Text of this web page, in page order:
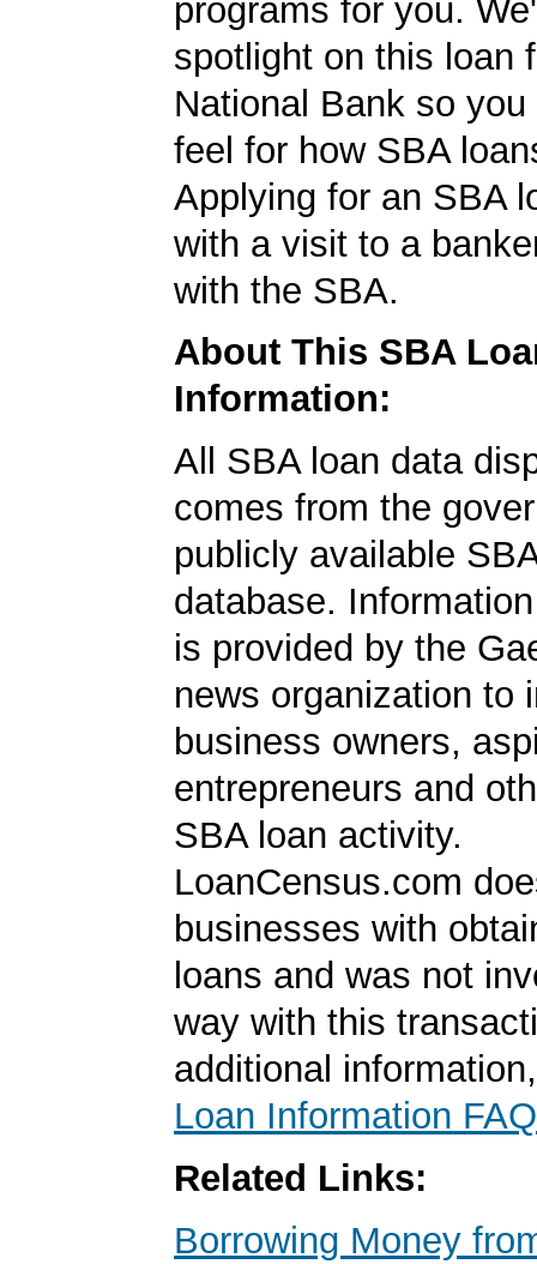
programs for you.
spotlight on this loan
National Bank so
feel for how SBA
Applying for an SBA
with a visit to a
with the SBA.
About This SBA
Information:
All SBA loan data
comes from the
publicly available
database.
is provided by the
news organization to
business owners,
entrepreneurs and
SBA loan activity.
LoanCensus.com
businesses with
loans and was not
way with this
additional
Loan Information FAQ
Related Links:
Borrowing Money